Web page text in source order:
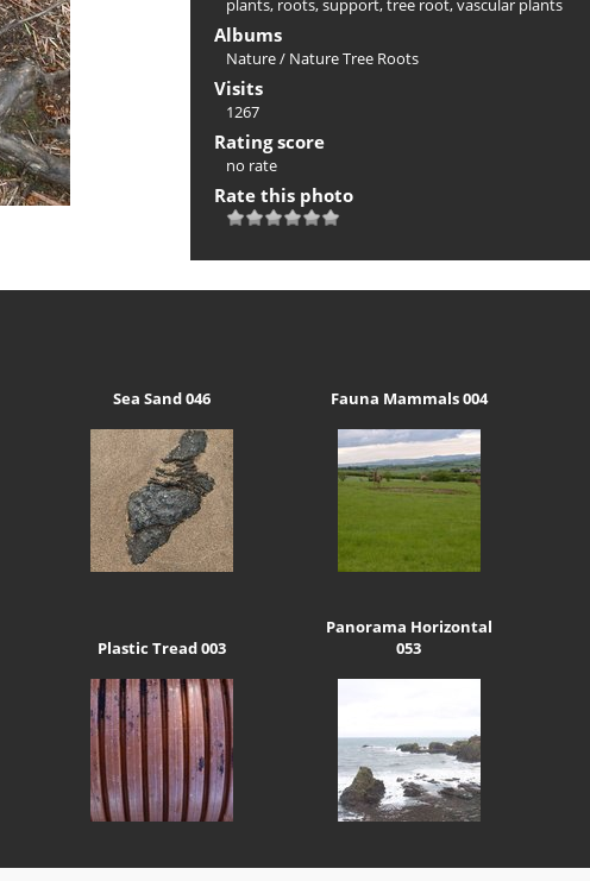
plants, roots,support,tree root,vascular plants
Albums
Nature/ Nature Tree Roots
Visits
1267
Rating score
no rate
Rate this photo
Sea Sand 046 Fauna Mammals 004
Plastic Tread 003
Panorama Horizontal
053